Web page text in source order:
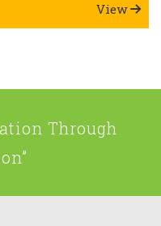
View
Through